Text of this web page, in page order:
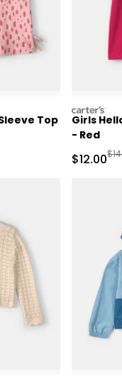
Top
Suggested Retail Price
carters
Girls
- Red
Sale
$12.00